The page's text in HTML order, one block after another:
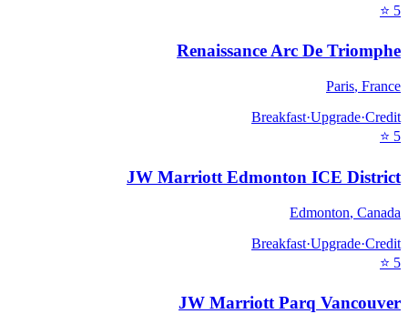
5
⭐
Renaissance Arc De Triomphe
Paris, France
Breakfast·Upgrade·Credit
5
⭐
JW Marriott Edmonton ICE District
Edmonton, Canada
Breakfast·Upgrade·Credit
5
⭐
JW Marriott Parq Vancouver